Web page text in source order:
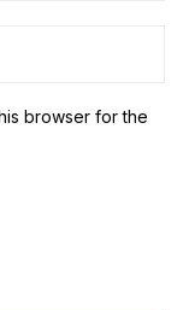
browser for the